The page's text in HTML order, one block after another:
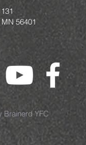
56401
Brainerd YFC